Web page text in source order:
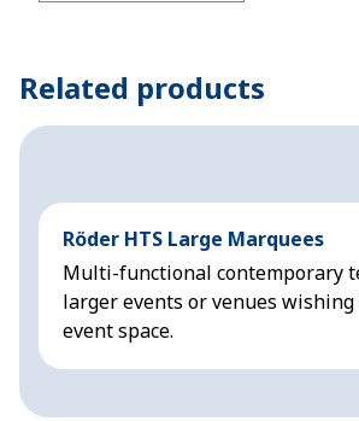
Related products
Röder HTS Large Marquees
Multi-functional contemporary
larger events or venues wishing
event space.